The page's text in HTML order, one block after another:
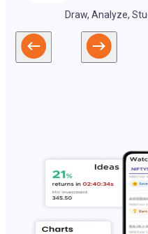
Draw, Analyze,